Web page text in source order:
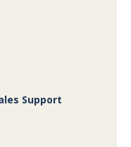
Support